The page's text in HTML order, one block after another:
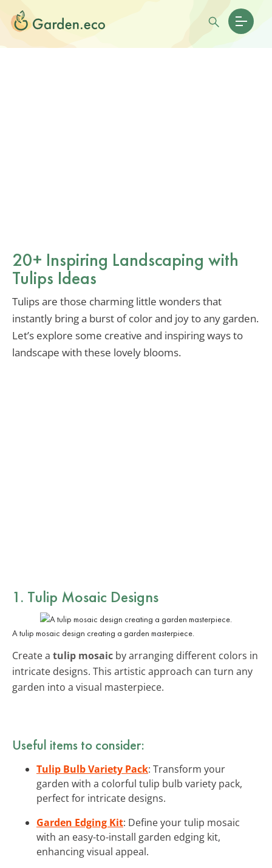
20+ Inspiring Landscaping with
Tulips Ideas
Tulips are those charming little wonders that
instantly bring a burst of color and joy to any garden.
Let’s explore some creative and inspiring ways to
landscape with these lovely blooms.
1. Tulip Mosaic Designs
A tulip mosaic design creating a garden masterpiece.
Create a tulip mosaic by arranging different colors in
intricate designs. This artistic approach can turn any
garden into a visual masterpiece.
Useful items to consider:
Tulip Bulb Variety Pack: Transform your
garden with a colorful tulip bulb variety pack,
perfect for intricate designs.
Garden Edging Kit: Define your tulip mosaic
with an easy-to-install garden edging kit,
enhancing visual appeal.